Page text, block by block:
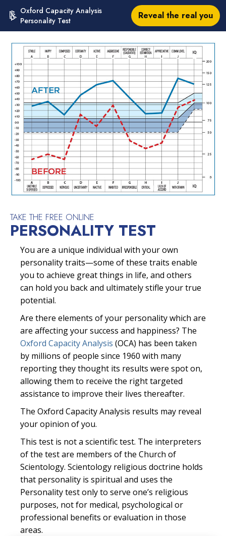
Oxford Capacity Analysis
Personality Test
Reveal the real you
TAKE THE FREE ONLINE
PERSONALITY TEST
You are a unique individual with your own
personality traits—some of these traits enable
you to achieve great things in life, and others
can hold you back and ultimately stifle your true
potential.
Are there elements of your personality which are
are affecting your success and happiness? The
Oxford Capacity Analysis (OCA) has been taken
by millions of people since 1960 with many
reporting they thought its results were spot on,
allowing them to receive the right targeted
assistance to improve their lives thereafter.
The Oxford Capacity Analysis results may reveal
your opinion of you.
This test is not a scientific test. The interpreters
of the test are members of the Church of
Scientology. Scientology religious doctrine holds
that personality is spiritual and uses the
Personality test only to serve one’s religious
purposes, not for medical, psychological or
professional benefits or evaluation in those
areas.